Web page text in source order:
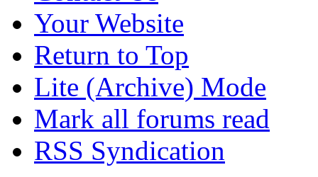
Your Website
Return to Top
Lite (Archive) Mode
Mark all forums read
RSS Syndication